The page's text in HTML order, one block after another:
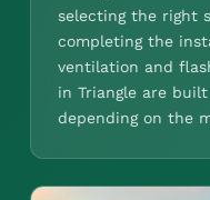
selecting the right
completing the
ventilation and
in Triangle are
depending on the